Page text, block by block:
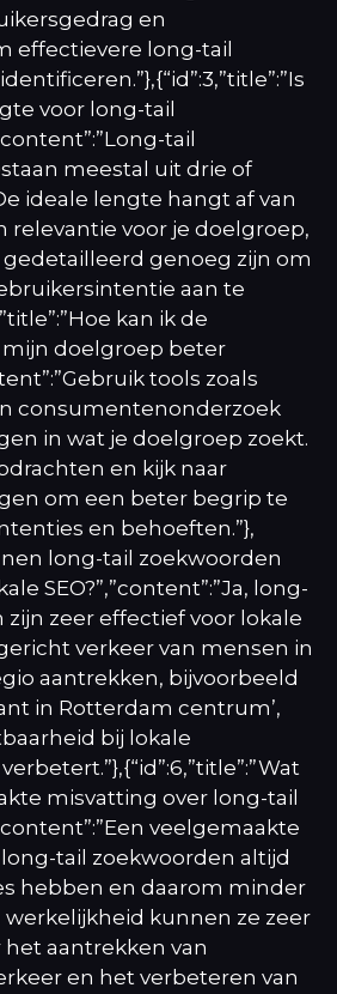
en
effectievere long-tail
voor long-tail
tail
meestal uit drie of
ideale lengte hangt af van
relevantie voor je doelgroep,
genoeg zijn om
aan te
kan ik de
doelgroep beter
tools zoals
consumentenonderzoek
in wat je doelgroep zoekt.
en kijk naar
om een beter begrip te
en behoeften.”},
long-tail zoekwoorden
SEO?”,”content”:”Ja, long-
zeer effectief voor lokale
verkeer van mensen in
aantrekken, bijvoorbeeld
in Rotterdam centrum’,
bij lokale
misvatting over long-tail
veelgemaakte
tail zoekwoorden altijd
hebben en daarom minder
werkelijkheid kunnen ze zeer
aantrekken van
en het verbeteren van